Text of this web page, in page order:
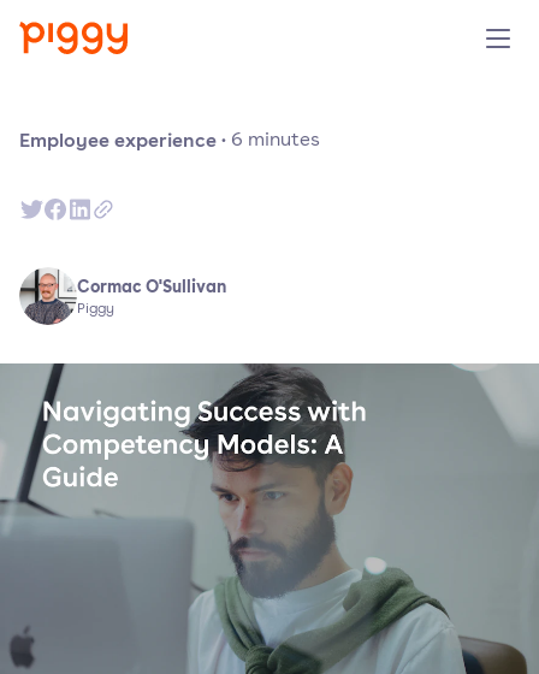
Preise
Unternehmen
Demo anfragen
Kostenlos testen
Employee experience· 6 minutes
Cormac O'Sullivan
Piggy